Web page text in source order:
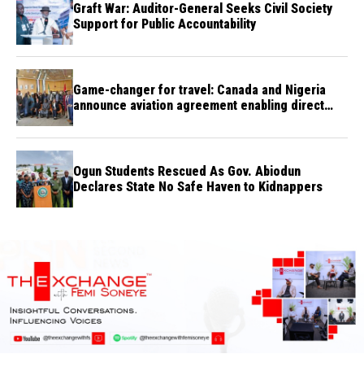
Graft War: Auditor-General Seeks Civil Society
Support for Public Accountability
Game-changer for travel: Canada and Nigeria
announce aviation agreement enabling direct
Ogun Students Rescued As Gov. Abiodun
Declares State No Safe Haven to Kidnappers